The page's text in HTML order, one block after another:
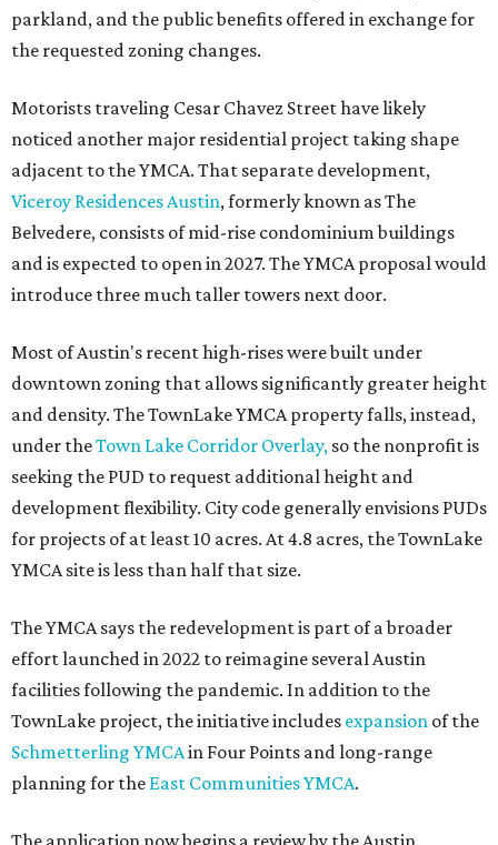
parkland, and the public benefits offered in exchange for
the requested zoning changes.
Motorists traveling Cesar Chavez Street have likely
noticed another major residential project taking shape
adjacent to the YMCA. That separate development,
Viceroy Residences Austin, formerly known as The
Belvedere, consists of mid-rise condominium buildings
and is expected to open in 2027. The YMCA proposal would
introduce three much taller towers next door.
Most of Austin's recent high-rises were built under
downtown zoning that allows significantly greater height
and density. The TownLake YMCA property falls, instead,
under theTown Lake Corridor Overlay, so the nonprofit is
seeking the PUD to request additional height and
development flexibility. City code generally envisions PUDs
for projects of at least 10 acres. At 4.8 acres, the TownLake
YMCA site is less than half that size.
The YMCA says the redevelopment is part of a broader
effort launched in 2022 to reimagine several Austin
facilities following the pandemic. In addition to the
TownLake project, the initiative includes expansion of the
Schmetterling YMCAin Four Points and long-range
planning for the East Communities YMCA.
The application now begins a review by the Austin